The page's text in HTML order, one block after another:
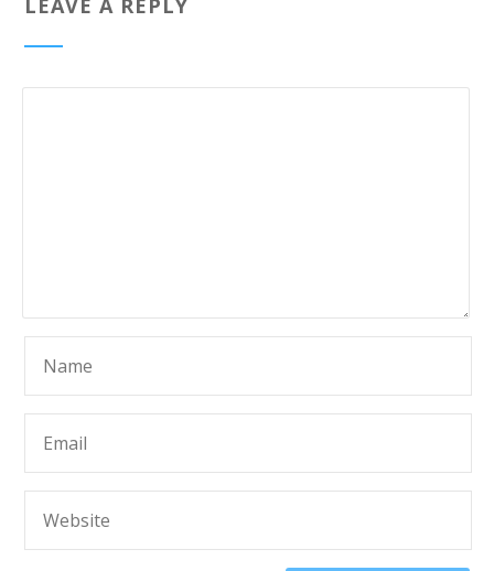
LEAVE A REPLY